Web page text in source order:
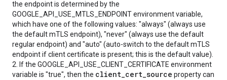
the endpoint is determined by the
GOOGLE_API_USE_MTLS_ENDPOINT environment variable,
which have one of the following values: "always" (always use
the default mTLS endpoint), "never" (always use the default
regular endpoint) and "auto" (auto-switch to the default mTLS
endpoint if client certificate is present; this is the default value).
2. If the GOOGLE_API_USE_CLIENT_CERTIFICATE environment
variable is "true", then the client_cert_source property can